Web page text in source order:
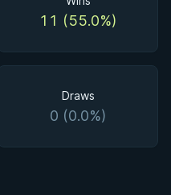
11 (55.0%)
Draws
0 (0.0%)